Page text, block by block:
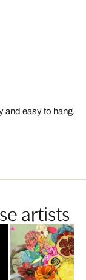
and easy to hang.
artists